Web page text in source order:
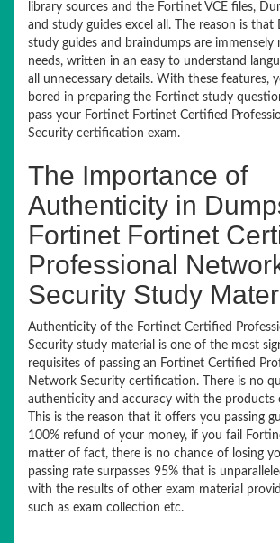
library sources and the Fortinet VCE files,
and study guides excel all. The reason is that
study guides and braindumps are immensely
needs, written in an easy to understand
all unnecessary details. With these features,
bored in preparing the Fortinet study
pass your Fortinet Fortinet Certified
Security certification exam.
The Importance of
Authenticity in
Fortinet Fortinet
Professional
Security Study
Authenticity of the Fortinet Certified
Security study material is one of the most
requisites of passing an Fortinet Certified
Network Security certification. There is no
authenticity and accuracy with the products
This is the reason that it offers you passing
100% refund of your money, if you fail
matter of fact, there is no chance of losing
passing rate surpasses 95% that is
with the results of other exam material
such as exam collection etc.